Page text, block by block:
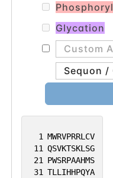
1 MWRVPRRLCV
11 QSVKTSKLSG
21
PWSRPAAHMS
31 TLLIHHPQYA
Glycation